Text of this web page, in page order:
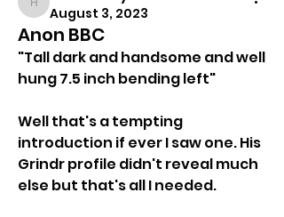
howheavy
August 3, 2023
Anon BBC
"Tall dark and handsome and well
hung 7.5 inch bending left"
Well that's a tempting
introduction if ever I saw one. His
Grindr profile didn't reveal much
else but that's all I needed.